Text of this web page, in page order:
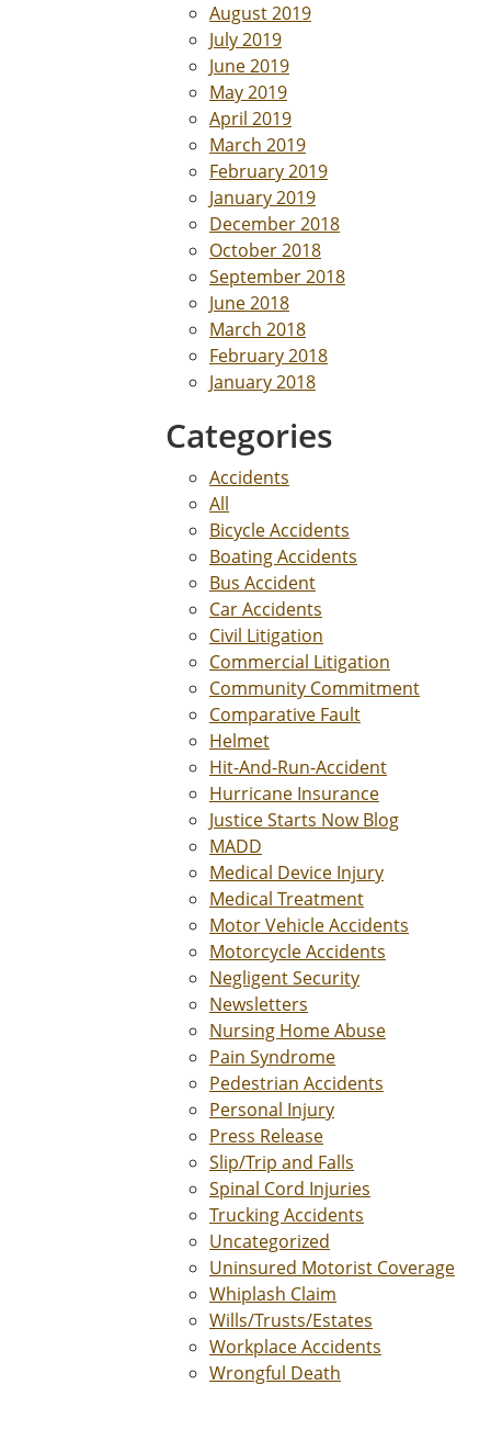
August 2019
July 2019
June 2019
May 2019
April 2019
March 2019
February 2019
January 2019
December 2018
October 2018
September 2018
June 2018
March 2018
February 2018
January 2018
Categories
Accidents
All
Bicycle Accidents
Boating Accidents
Bus Accident
Car Accidents
Civil Litigation
Commercial Litigation
Community Commitment
Comparative Fault
Helmet
Hit-And-Run-Accident
Hurricane Insurance
Justice Starts Now Blog
MADD
Medical Device Injury
Medical Treatment
Motor Vehicle Accidents
Motorcycle Accidents
Negligent Security
Newsletters
Nursing Home Abuse
Pain Syndrome
Pedestrian Accidents
Personal Injury
Press Release
Slip/Trip and Falls
Spinal Cord Injuries
Trucking Accidents
Uncategorized
Uninsured Motorist Coverage
Whiplash Claim
Wills/Trusts/Estates
Workplace Accidents
Wrongful Death